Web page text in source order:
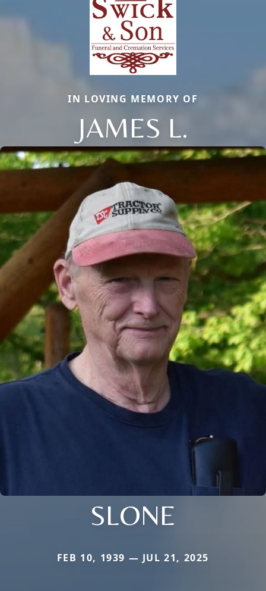
IN LOVING MEMORY OF
JAMES L.
SLONE
FEB 10, 1939 — JUL 21, 2025